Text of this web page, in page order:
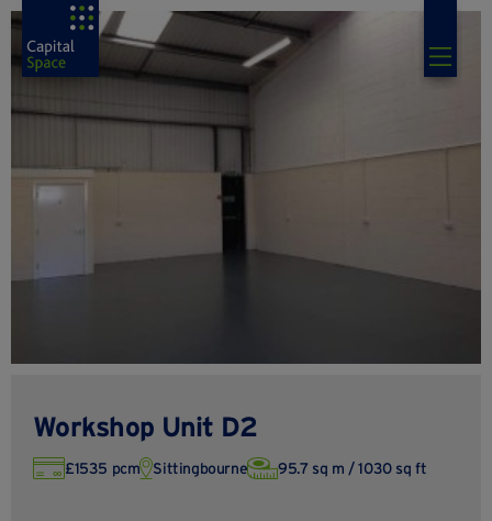
Workshop Unit D2
£1535 pcm Sittingbourne 95.7 sq m / 1030 sq ft